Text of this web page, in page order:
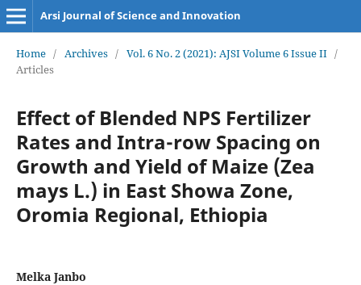
Arsi Journal of Science and Innovation
Home / Archives / Vol. 6 No. 2 (2021): AJSI Volume 6 Issue II /
Articles
Effect of Blended NPS Fertilizer
Rates and Intra-row Spacing on
Growth and Yield of Maize (Zea
mays L.) in East Showa Zone,
Oromia Regional, Ethiopia
Melka Janbo